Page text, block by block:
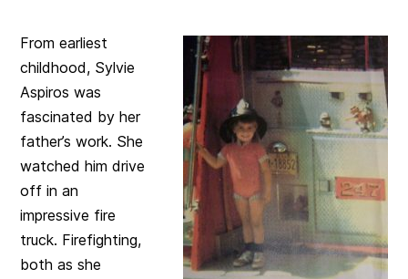
From earliest
childhood, Sylvie
Aspiros was
fascinated by her
father’s work. She
watched him drive
off in an
impressive fire
truck. Firefighting,
both as she